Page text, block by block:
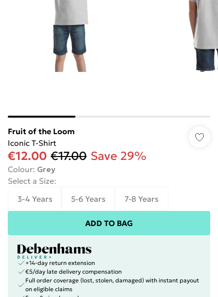
Fruit of the Loom
Iconic T-Shirt
€12.00 €17.00 Save 29%
Colour: Grey
Select a Size:
3-4 Years
5-6 Years 7-8 Years
ADD TO BAG
+14-day return extension
€5/day late delivery compensation
Full order coverage (lost, stolen, damaged) with instant payout
on eligible claims